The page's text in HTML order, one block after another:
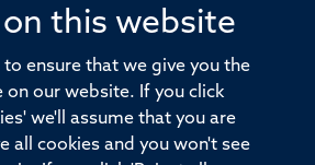
this website
to ensure that we give you the
on our website. If you click
we'll assume that you are
all cookies and you won't see
Nuffield Professor of Medicine,
Oxford, OX3 7BN
Copyright Accessibility